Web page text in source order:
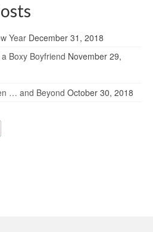
Year December 31, 2018
Boxy Boyfriend November 29,
… and Beyond October 30, 2018